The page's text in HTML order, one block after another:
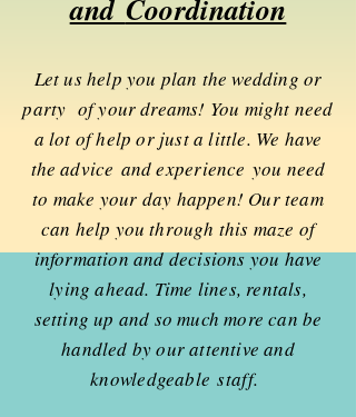
and Coordination
Let us help you plan the wedding or
party of your dreams! You might need
a lot of help or just a little. We have
the advice andexperience you need
to make your day happen! Our team
can help you through this maze of
information and decisions you have
lying ahead. Time lines, rentals,
setting up and so much more can be
handled by our attentive and
knowledgeable staff.